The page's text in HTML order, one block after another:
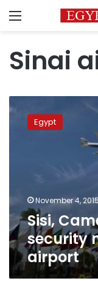
Menu
Sinai
Cameron
agree
airport
Egypt
November 4, 2015
Sisi,
security
airport